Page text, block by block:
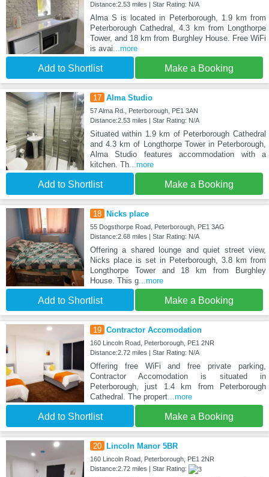
Distance:2.53 miles | Star Rating: N/A
Alma S is located in Peterborough, 1.9 km from
Peterborough Cathedral, 4.3 km from Longthorpe
Tower, and 18 km from Burghley House. Free WiFi
is avai...more
Add to Shortlist Make a Booking
17 Alma Studio
57 Alma Rd., Peterborough, PE1 3AN
Distance:2.53 miles | Star Rating: N/A
Situated within 1.9 km of Peterborough Cathedral
and 4.3 km of Longthorpe Tower in Peterborough,
Alma Studio features accommodation with a
kitchen. Th...more
Add to Shortlist Make a Booking
18 Nicks place
55 Dogsthorpe Road, Peterborough, PE1 3AG
Distance:2.68 miles | Star Rating: N/A
Offering a shared lounge and quiet street view,
Nicks place is set in Peterborough, 3.8 km from
Longthorpe Tower and 18 km from Burghley
House. This g...more
Add to Shortlist Make a Booking
19 Contractor Accomodation
160 Lincoln Road, Peterborough, PE1 2NR
Distance:2.72 miles | Star Rating: N/A
Offering free WiFi and free private parking,
Contractor Accomodation is situated in
Peterborough, just 1.4 km from Peterborough
Cathedral. The propert...more
Add to Shortlist Make a Booking
20 Lincoln Manor 5BR
160 Lincoln Road, Peterborough, PE1 2NR
Distance:2.72 miles | Star Rating: